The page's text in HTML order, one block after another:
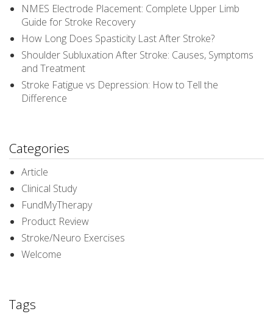
NMES Electrode Placement: Complete Upper Limb
Guide for Stroke Recovery
How Long Does Spasticity Last After Stroke?
Shoulder Subluxation After Stroke: Causes, Symptoms
and Treatment
Stroke Fatigue vs Depression: How to Tell the
Difference
Categories
Article
Clinical Study
FundMyTherapy
Product Review
Stroke/Neuro Exercises
Welcome
Tags